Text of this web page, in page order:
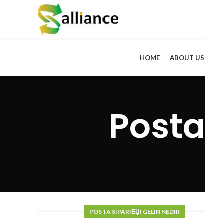
HOME ABOUT US
POSTA SIPARIЕЏI GELIN NEDIR